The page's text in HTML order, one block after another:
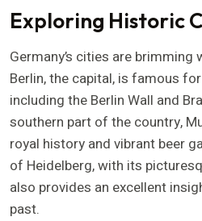
Exploring Historic
Germany’s cities are
Berlin, the capital, is famous
including the Berlin Wall and
southern part of the country,
royal history and vibrant beer
of Heidelberg, with its
also provides an excellent
past.